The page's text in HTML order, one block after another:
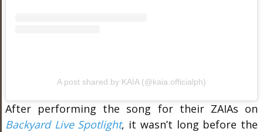
A post shared by KAIA (@kaia.officialph)
After performing the song for their ZAIAs on
Backyard Live Spotlight, it wasn’t long before the